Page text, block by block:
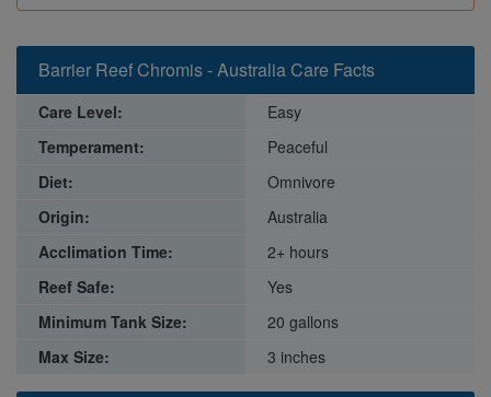
Barrier Reef Chromis - Australia Care Facts
Care Level:
Easy
Temperament:
Peaceful
Diet:
Omnivore
Origin:
Australia
Acclimation Time:
2+ hours
Reef Safe:
Yes
Minimum Tank Size:
20 gallons
Max Size:
3 inches